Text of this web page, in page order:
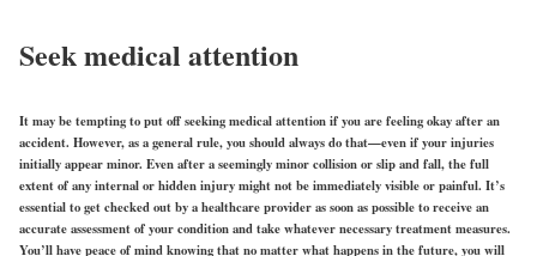
Seek medical attention
It may be tempting to put off seeking medical attention if you are feeling okay after an
accident. However, as a general rule, you should always do that—even if your injuries
initially appear minor. Even after a seemingly minor collision or slip and fall, the full
extent of any internal or hidden injury might not be immediately visible or painful. It’s
essential to get checked out by a healthcare provider as soon as possible to receive an
accurate assessment of your condition and take whatever necessary treatment measures.
You’ll have peace of mind knowing that no matter what happens in the future, you will